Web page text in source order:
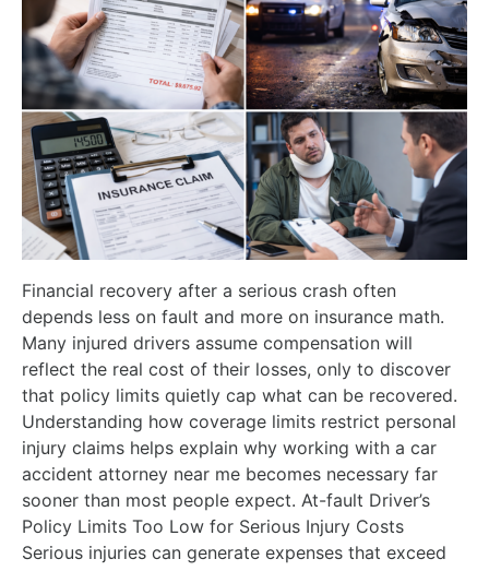
Financial recovery after a serious crash often
depends less on fault and more on insurance math.
Many injured drivers assume compensation will
reflect the real cost of their losses, only to discover
that policy limits quietly cap what can be recovered.
Understanding how coverage limits restrict personal
injury claims helps explain why working with a car
accident attorney near me becomes necessary far
sooner than most people expect. At-fault Driver’s
Policy Limits Too Low for Serious Injury Costs
Serious injuries can generate expenses that exceed